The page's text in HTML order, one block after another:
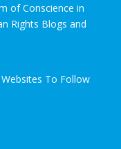
of Conscience in
Rights Blogs and